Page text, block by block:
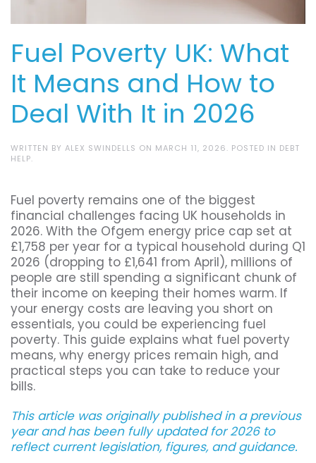
Fuel Poverty UK: What
It Means and How to
Deal With It in 2026
WRITTEN BY ALEX SWINDELLS ON MARCH 11, 2026. POSTED IN DEBT
HELP.
Fuel poverty remains one of the biggest
financial challenges facing UK households in
2026. With the Ofgem energy price cap set at
£1,758 per year for a typical household during Q1
2026 (dropping to £1,641 from April), millions of
people are still spending a significant chunk of
their income on keeping their homes warm. If
your energy costs are leaving you short on
essentials, you could be experiencing fuel
poverty. This guide explains what fuel poverty
means, why energy prices remain high, and
practical steps you can take to reduce your
bills.
This article was originally published in a previous
year and has been fully updated for 2026 to
reflect current legislation, figures, and guidance.